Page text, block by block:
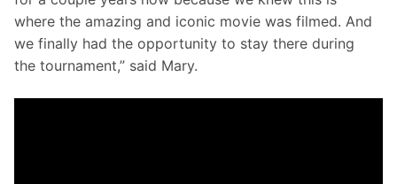
where the amazing and iconic movie was filmed. And
we finally had the opportunity to stay there during
the tournament,” said Mary.